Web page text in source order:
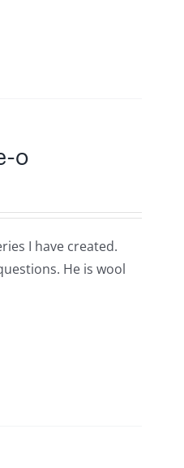
o
I have created.
He is wool